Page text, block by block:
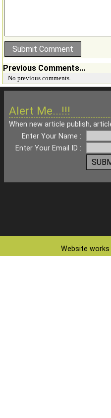
Previous Comments...
No previous comments.
Alert Me...!!!
When new article publish,
Enter Your Name :
Enter Your Email ID :
Website works